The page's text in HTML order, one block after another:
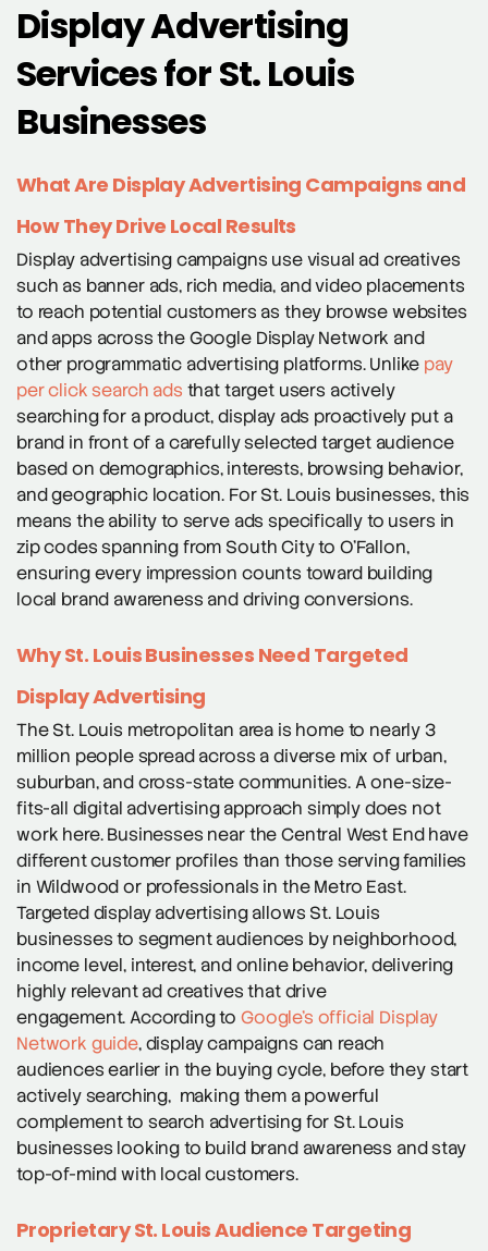
Display Advertising
Services for St. Louis
Businesses
What Are Display Advertising Campaigns and
How They Drive Local Results
Display advertising campaigns use visual ad creatives
such as banner ads, rich media, and video placements
to reach potential customers as they browse websites
and apps across the Google Display Network and
other programmatic advertising platforms. Unlike pay
per click search ads that target users actively
searching for a product, display ads proactively put a
brand in front of a carefully selected target audience
based on demographics, interests, browsing behavior,
and geographic location. For St. Louis businesses, this
means the ability to serve ads specifically to users in
zip codes spanning from South City to O’Fallon,
ensuring every impression counts toward building
local brand awareness and driving conversions.
Why St. Louis Businesses Need Targeted
Display Advertising
The St. Louis metropolitan area is home to nearly 3
million people spread across a diverse mix of urban,
suburban, and cross-state communities. A one-size-
fits-all digital advertising approach simply does not
work here. Businesses near the Central West End have
different customer profiles than those serving families
in Wildwood or professionals in the Metro East.
Targeted display advertising allows St. Louis
businesses to segment audiences by neighborhood,
income level, interest, and online behavior, delivering
highly relevant ad creatives that drive
engagement. According to Google’s official Display
Network guide, display campaigns can reach
audiences earlier in the buying cycle, before they start
actively searching, making them a powerful
complement to search advertising for St. Louis
businesses looking to build brand awareness and stay
top-of-mind with local customers.
Proprietary St. Louis Audience Targeting